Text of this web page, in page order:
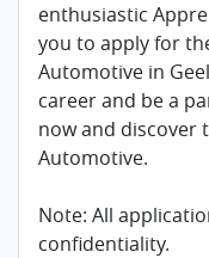
enthusiastic
you to apply for
Automotive in
career and be a
now and discover
Automotive.
Note: All
confidentiality.